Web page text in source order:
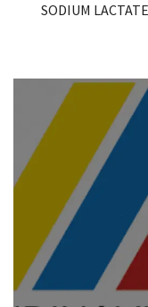
SODIUM LACTATE